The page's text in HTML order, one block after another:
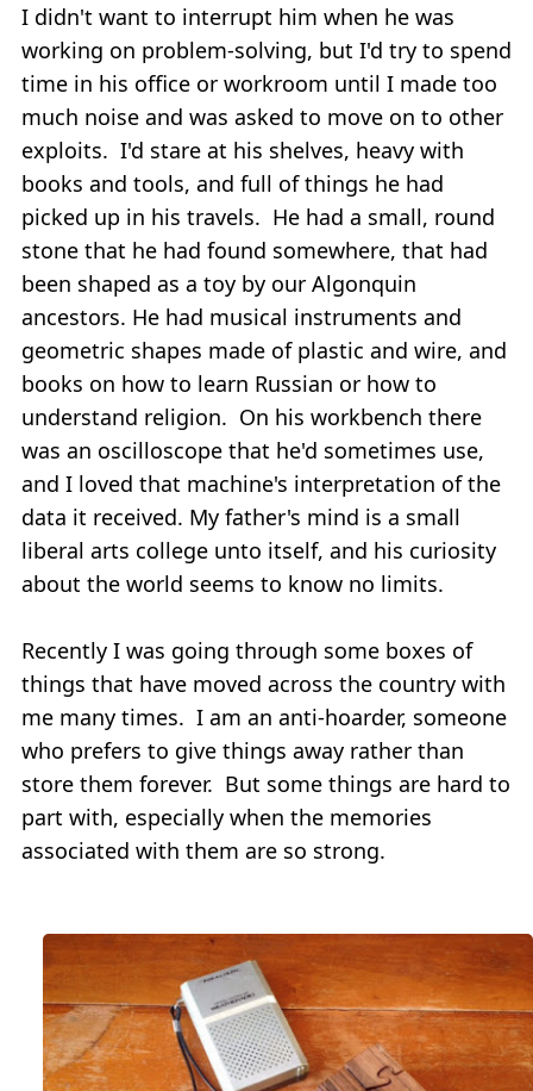
I didn't want to interrupt him when he was
working on problem-solving, but I'd try to spend
time in his office or workroom until I made too
much noise and was asked to move on to other
exploits. I'd stare at his shelves, heavy with
books and tools, and full of things he had
picked up in his travels. He had a small, round
stone that he had found somewhere, that had
been shaped as a toy by our Algonquin
ancestors. He had musical instruments and
geometric shapes made of plastic and wire, and
books on how to learn Russian or how to
understand religion. On his workbench there
was an oscilloscope that he'd sometimes use,
and I loved that machine's interpretation of the
data it received. My father's mind is a small
liberal arts college unto itself, and his curiosity
about the world seems to know no limits.
Recently I was going through some boxes of
things that have moved across the country with
me many times. I am an anti-hoarder, someone
who prefers to give things away rather than
store them forever. But some things are hard to
part with, especially when the memories
associated with them are so strong.